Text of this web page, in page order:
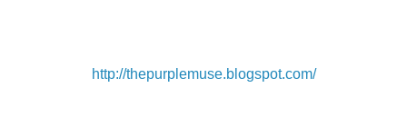
http://thepurplemuse.blogspot.com/